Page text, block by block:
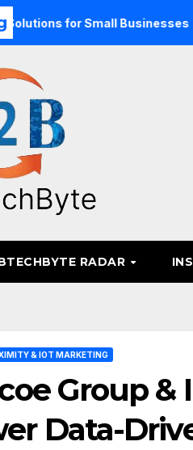
Small Businesses TARA
RADAR
& IOT MARKETING
Group
Data-